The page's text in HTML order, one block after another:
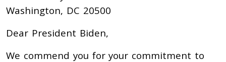
Washington, DC 20500
Dear President Biden,
We commend you for your commitment to